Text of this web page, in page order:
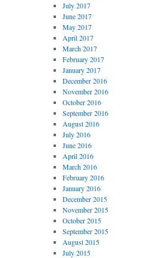
July 2017
June 2017
May 2017
April 2017
March 2017
February 2017
January 2017
December 2016
November 2016
October 2016
September 2016
August 2016
July 2016
June 2016
April 2016
March 2016
February 2016
January 2016
December 2015
November 2015
October 2015
September 2015
August 2015
July 2015